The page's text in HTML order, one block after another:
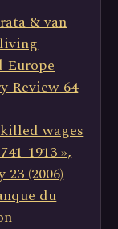
& van
living
Europe
Review 64
wages
1913 »,
(2006)
du